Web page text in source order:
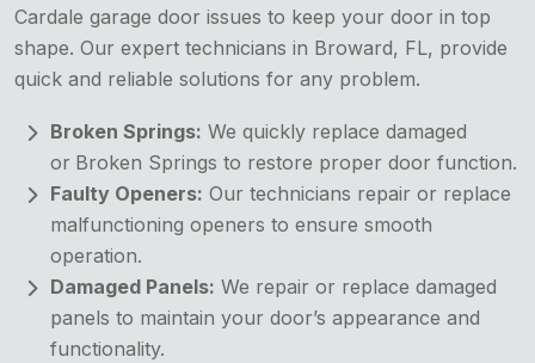
Cardale garage door issues to keep your door in top
shape. Our expert technicians in Broward, FL, provide
quick and reliable solutions for any problem.
Broken Springs: We quickly replace damaged
or Broken Springs to restore proper door function.
Faulty Openers: Our technicians repair or replace
malfunctioning openers to ensure smooth
operation.
Damaged Panels: We repair or replace damaged
panels to maintain your door’s appearance and
functionality.